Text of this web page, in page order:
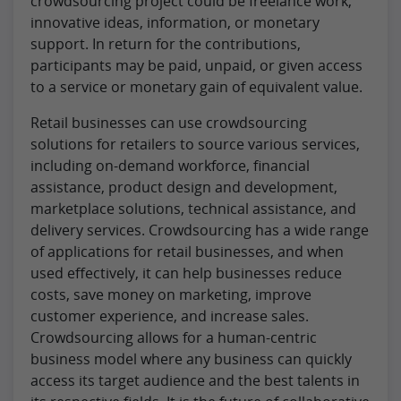
innovative ideas, information, or monetary
support. In return for the contributions,
participants may be paid, unpaid, or given access
to a service or monetary gain of equivalent value.
Retail businesses can use crowdsourcing
solutions for retailers to source various services,
including on-demand workforce, financial
assistance, product design and development,
marketplace solutions, technical assistance, and
delivery services. Crowdsourcing has a wide range
of applications for retail businesses, and when
used effectively, it can help businesses reduce
costs, save money on marketing, improve
customer experience, and increase sales.
Crowdsourcing allows for a human-centric
business model where any business can quickly
access its target audience and the best talents in